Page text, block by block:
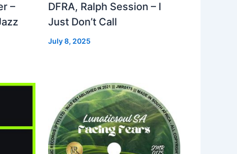
–
DFRA, Ralph Session – I
Just Don’t Call
July 8, 2025